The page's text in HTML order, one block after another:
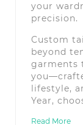
your
precision.
Custom
beyond
garments
lifestyle,
Year,
Read More